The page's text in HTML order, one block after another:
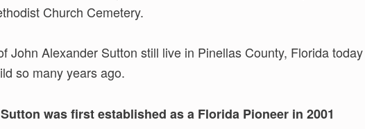
Church Cemetery.
John Alexander Sutton still live in Pinellas County, Florida
so many years ago.
was first established as a Florida Pioneer in 2001